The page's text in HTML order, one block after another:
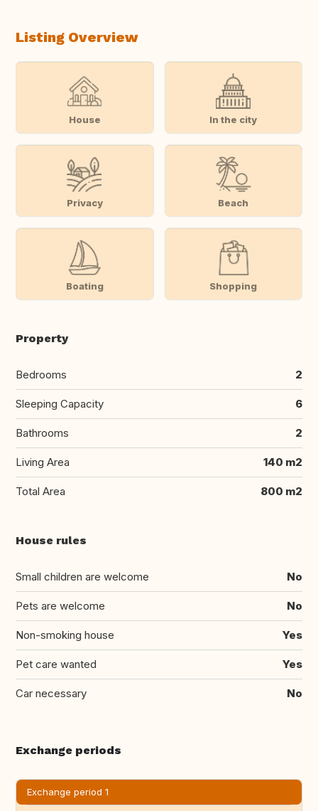
Listing Overview
House In the city
Privacy Beach
Boating Shopping
Property
Bedrooms 2
Sleeping Capacity 6
Bathrooms 2
Living Area 140 m2
Total Area 800 m2
House rules
Small children are welcome No
Pets are welcome No
Non-smoking house Yes
Pet care wanted Yes
Car necessary No
Exchange periods
Exchange period 1